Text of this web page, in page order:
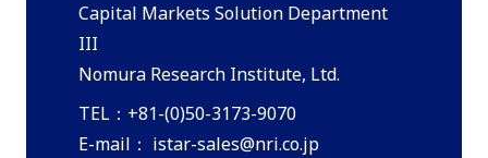
Capital Markets Solution Department
III
Nomura Research Institute, Ltd.
TEL：+81-(0)50-3173-9070
E-mail： istar-sales@nri.co.jp